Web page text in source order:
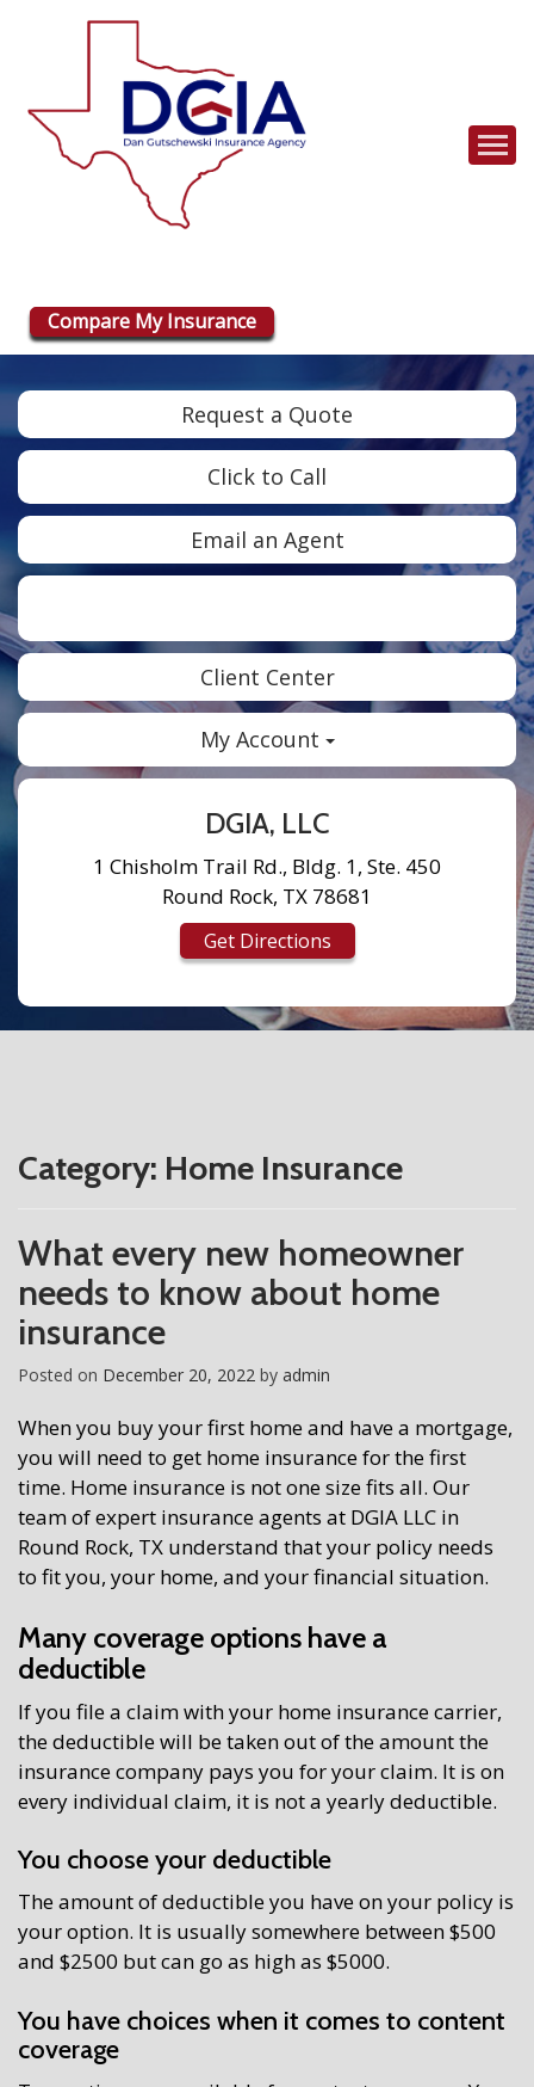
Compare My Insurance
Request a Quote
Click to Call
Email an Agent
Client Center
My Account
DGIA, LLC
1 Chisholm Trail Rd., Bldg. 1, Ste. 450
Round Rock, TX 78681
Get Directions
Category: Home Insurance
What every new homeowner
needs to know about home
insurance
Posted on December 20, 2022 by admin
When you buy your first home and have a mortgage,
you will need to get home insurance for the first
time. Home insurance is not one size fits all. Our
team of expert insurance agents at DGIA LLC in
Round Rock, TX understand that your policy needs
to fit you, your home, and your financial situation.
Many coverage options have a
deductible
If you file a claim with your home insurance carrier,
the deductible will be taken out of the amount the
insurance company pays you for your claim. It is on
every individual claim, it is not a yearly deductible.
You choose your deductible
The amount of deductible you have on your policy is
your option. It is usually somewhere between $500
and $2500 but can go as high as $5000.
You have choices when it comes to content
coverage